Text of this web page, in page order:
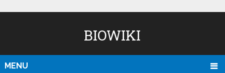
BIOWIKI
MENU